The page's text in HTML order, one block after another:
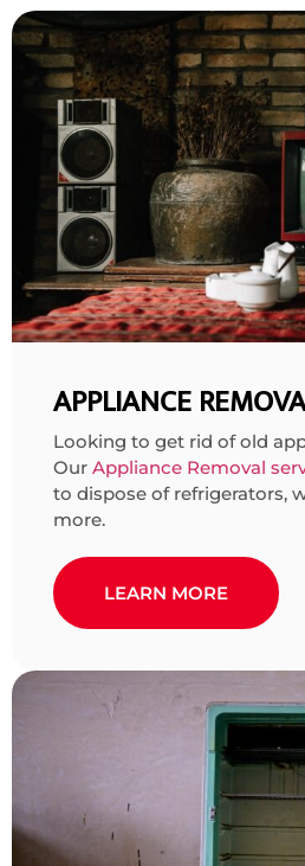
APPLIANCE
Looking to get rid of old
Our Appliance Removal
to dispose of refrigerators,
more.
LEARN MORE